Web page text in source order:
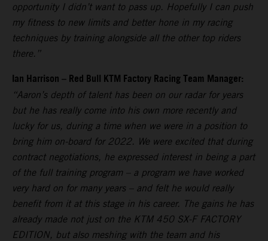
opportunity I didn’t want to pass up. Hopefully I can push
my fitness to new limits and better hone in my racing
techniques by training alongside all the other top riders
there.”
Ian Harrison – Red Bull KTM Factory Racing Team Manager:
“Aaron’s depth of talent has been on our radar for years
but he has really come into his own more recently and
lucky for us, during a time when we were in a position to
bring him on-board for 2022. We were excited that during
contract negotiations, he expressed interest in being a part
of the full training program – a program we have worked
very hard on for many years – and felt he would really
benefit from it at this stage in his career. The gains he has
already made not just on the KTM 450 SX-F FACTORY
EDITION, but also meshing with the team and his